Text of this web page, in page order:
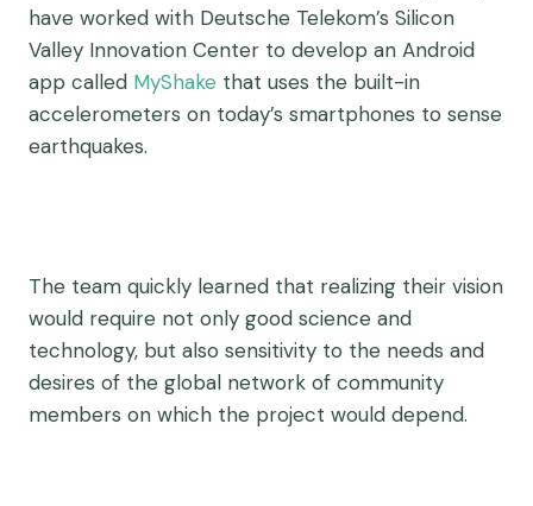
have worked with Deutsche Telekom’s Silicon
Valley Innovation Center to develop an Android
app called MyShake that uses the built-in
accelerometers on today’s smartphones to sense
earthquakes.
The team quickly learned that realizing their vision
would require not only good science and
technology, but also sensitivity to the needs and
desires of the global network of community
members on which the project would depend.